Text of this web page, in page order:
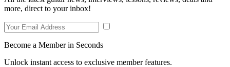
more, direct to your inbox!
Become a Member in Seconds
Unlock instant access to exclusive member features.